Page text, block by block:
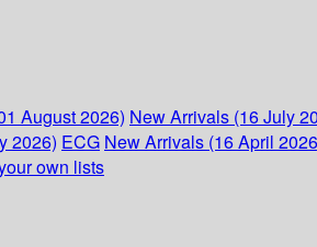
August 2026) New Arrivals (16 July
2026) ECG New Arrivals (16 April
own lists